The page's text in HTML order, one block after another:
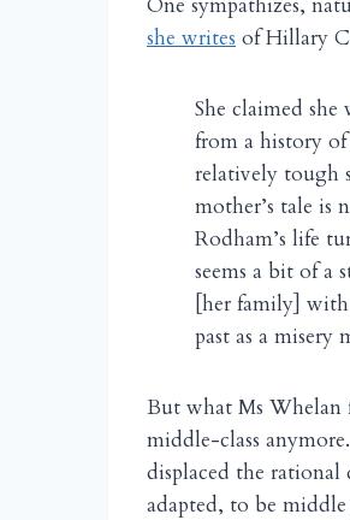
she writes of Hillary
She claimed
from a history
relatively tough
mother’s tale is
Rodham’s life
seems a bit of a
[her family]
past as a misery
But what Ms Whelan
middle-class
displaced the
adapted, to be middle